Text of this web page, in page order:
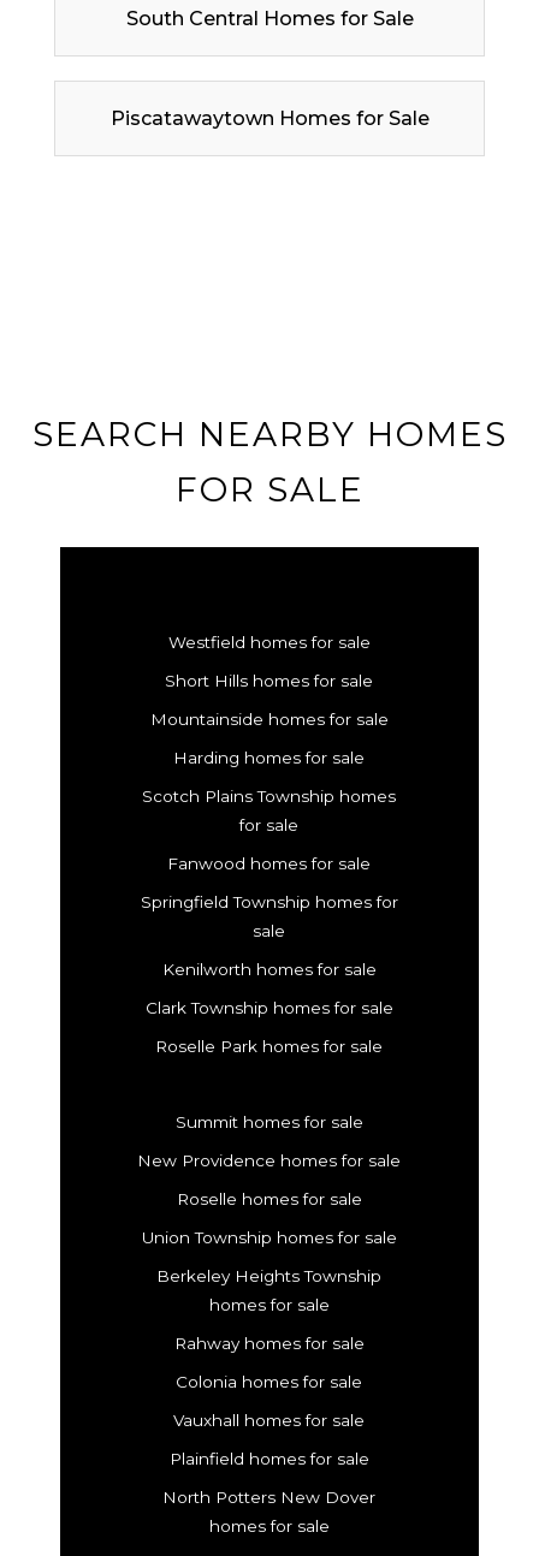
South Central Homes for Sale
Piscatawaytown Homes for Sale
SEARCH NEARBY HOMES
FOR SALE
Westfield homes for sale
Short Hills homes for sale
Mountainside homes for sale
Harding homes for sale
Scotch Plains Township homes
for sale
Fanwood homes for sale
Springfield Township homes for
sale
Kenilworth homes for sale
Clark Township homes for sale
Roselle Park homes for sale
Summit homes for sale
New Providence homes for sale
Roselle homes for sale
Union Township homes for sale
Berkeley Heights Township
homes for sale
Rahway homes for sale
Colonia homes for sale
Vauxhall homes for sale
Plainfield homes for sale
North Potters New Dover
homes for sale